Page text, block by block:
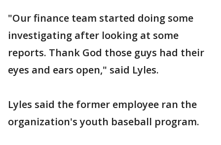
"Our finance team started doing some
investigating after looking at some
reports. Thank God those guys had their
eyes and ears open," said Lyles.
Lyles said the former employee ran the
organization's youth baseball program.